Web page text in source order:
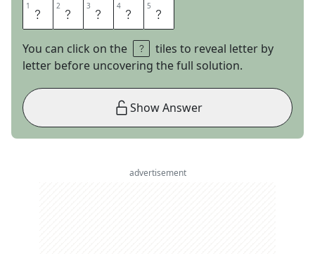
1 C 2 A 3 N 4 W 5 E
You can click on the
tiles to reveal letter by
letter before uncovering the full solution.
Show Answer
advertisement